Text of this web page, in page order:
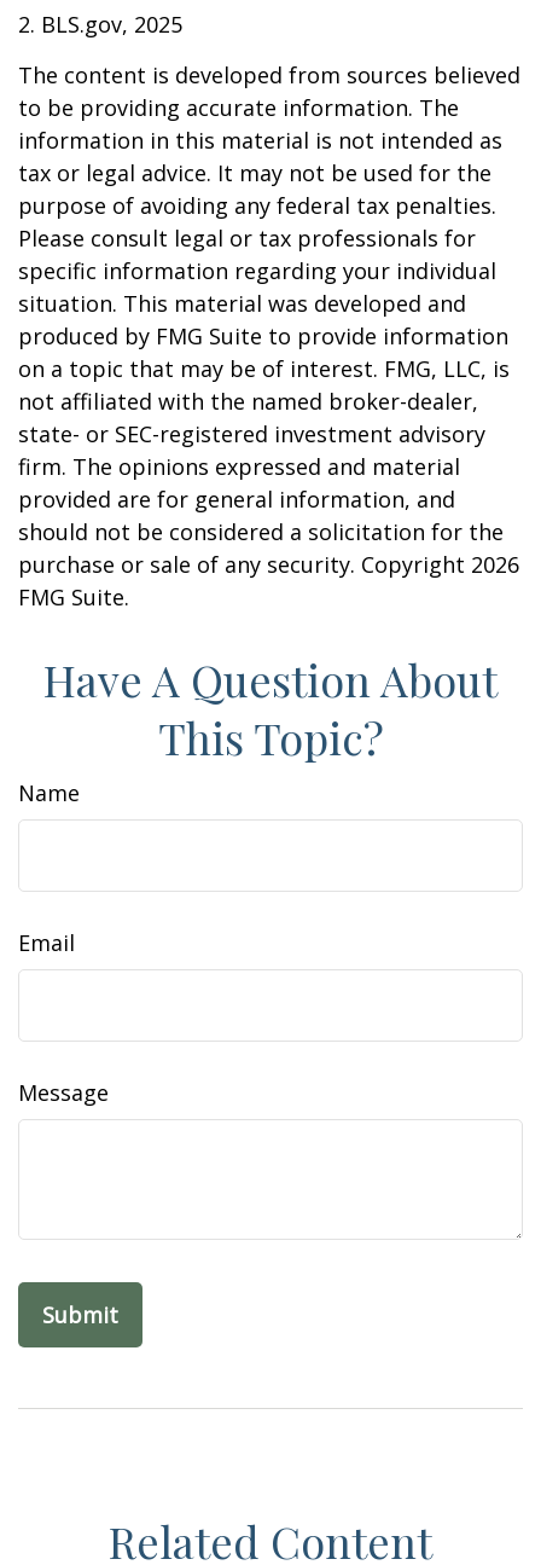
2. BLS.gov, 2025
The content is developed from sources believed
to be providing accurate information. The
information in this material is not intended as
tax or legal advice. It may not be used for the
purpose of avoiding any federal tax penalties.
Please consult legal or tax professionals for
specific information regarding your individual
situation. This material was developed and
produced by FMG Suite to provide information
on a topic that may be of interest. FMG, LLC, is
not affiliated with the named broker-dealer,
state- or SEC-registered investment advisory
firm. The opinions expressed and material
provided are for general information, and
should not be considered a solicitation for the
purchase or sale of any security. Copyright 2026
FMG Suite.
Have A Question About
This Topic?
Name
Email
Message
Related Content